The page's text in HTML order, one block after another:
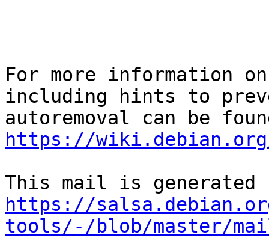
For more information
including hints to
https://wiki.debian.org/
https://
tools/-/blob/master/